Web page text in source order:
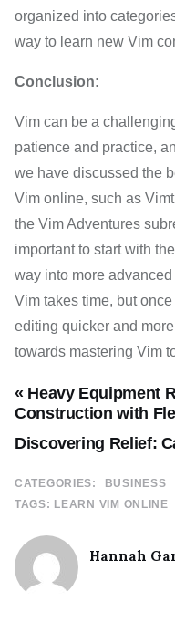
organized into
way to learn new Vim
Conclusion:
Vim can be a
patience and practice,
we have discussed the
Vim online, such as
the Vim Adventures
important to start with
way into more
Vim takes time, but
editing quicker and
towards mastering Vim
Discovering Relief:
« Heavy Equipment
Construction with
CATEGORIES:
BUSINESS
TAGS: LEARN VIM ONLINE
Hannah